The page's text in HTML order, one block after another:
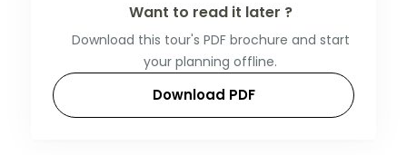
Want to read it later ?
Download this tour's PDF brochure and start
your planning offline.
Download PDF